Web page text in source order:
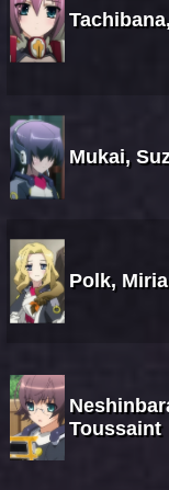
Mukai,
Polk,
Toussaint